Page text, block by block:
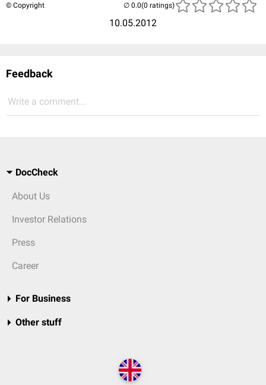
© Copyright
10.05.2012
(0 ratings)
Feedback
Write a comment...
DocCheck
About Us
Investor Relations
Press
Career
For Business
Other stuff